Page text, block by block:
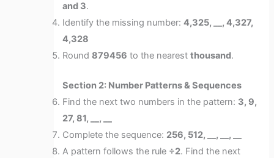
and 3.
Identify the missing number:4,325, __, 4,327,
4,328
Round879456 to the nearestthousand.
Section 2: Number Patterns & Sequences
Find the next two numbers in the pattern: 3, 9,
27, 81, __, __
Complete the sequence: 256, 512, __, __, __
A pattern follows the rule ÷2. Find the next